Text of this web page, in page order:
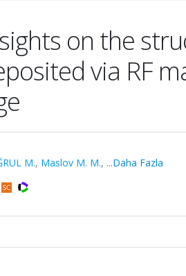
on the
via RF
M., Maslov M. M., ...Daha Fazla